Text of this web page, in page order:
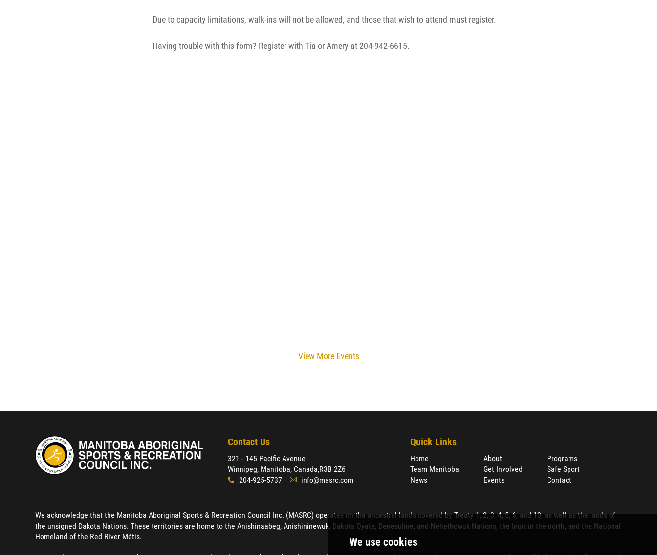
Due to capacity limitations, walk-ins will not be allowed, and those that wish to attend must register.
Having trouble with this form? Register with Tia or Amery at 204-942-6615.
View More Events
Contact Us
321 - 145 Pacific Avenue
Winnipeg, Manitoba, Canada,R3B 2Z6
x 204-925-5737 A info@masrc.com
Quick Links
Home
Team Manitoba
News
About
Get Involved
Events
Programs
Safe Sport
Contact
We acknowledge that the Manitoba Aboriginal Sports & Recreation Council Inc. (MASRC) operates on the ancestral lands covered by Treaty 1, 2, 3, 4, 5, 6, and 10, as well as the lands of
the unsigned Dakota Nations. These territories are home to the Anishinaabeg, Anishininewuk, Dakota Oyate, Denesuline, and Nehethowuk Nations, the Inuit in the north, and the National
Homeland of the Red River Métis.